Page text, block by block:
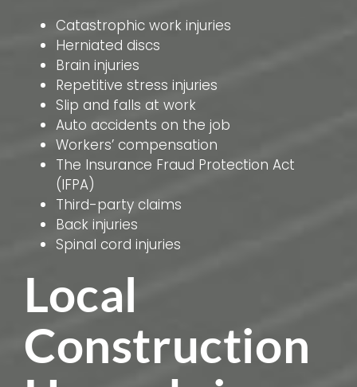
Catastrophic work injuries
Herniated discs
Brain injuries
Repetitive stress injuries
Slip and falls at work
Auto accidents on the job
Workers’ compensation
The Insurance Fraud Protection Act
(IFPA)
Third-party claims
Back injuries
Spinal cord injuries
Local
Construction